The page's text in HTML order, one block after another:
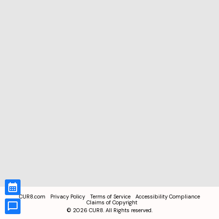
CUR8.com Privacy Policy Terms of Service
Accessibility Compliance
Claims of Copyright
© 2026 CUR8. All Rights reserved.